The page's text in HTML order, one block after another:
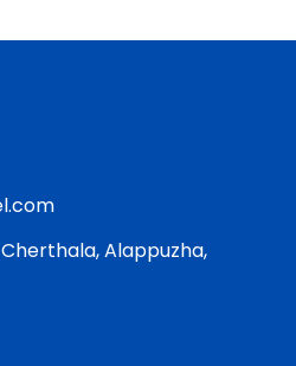
Alappuzha,